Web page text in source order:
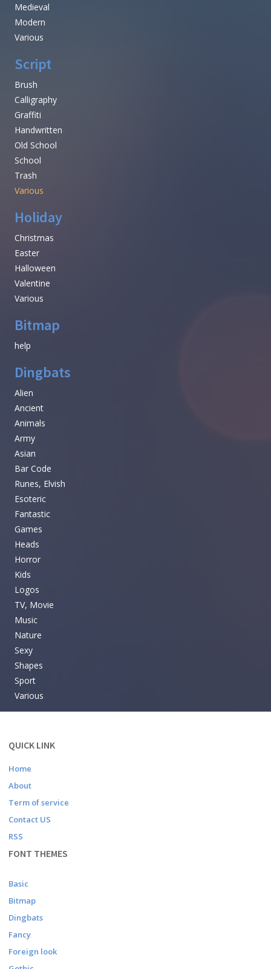
Medieval
Modern
Various
Script
Brush
Calligraphy
Graffiti
Handwritten
Old School
School
Trash
Various
Holiday
Christmas
Easter
Halloween
Valentine
Various
Bitmap
help
Dingbats
Alien
Ancient
Animals
Army
Asian
Bar Code
Runes, Elvish
Esoteric
Fantastic
Games
Heads
Horror
Kids
Logos
TV, Movie
Music
Nature
Sexy
Shapes
Sport
Various
QUICK LINK
Home
About
Term of service
Contact US
RSS
FONT THEMES
Basic
Bitmap
Dingbats
Fancy
Foreign look